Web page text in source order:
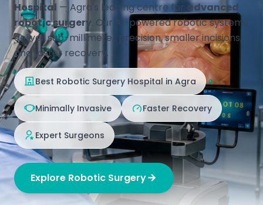
Hospital — Agra's leading centre for advanced
robotic surgery . Our AI-powered robotic systems
deliver sub-millimeter precision, smaller incisions,
and faster recovery.
Best Robotic Surgery Hospital in Agra
Minimally Invasive Faster Recovery
Expert Surgeons
Explore Robotic Surgery